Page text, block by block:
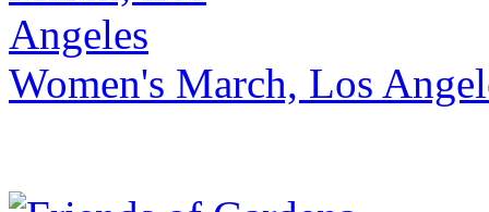
Women's March, Los